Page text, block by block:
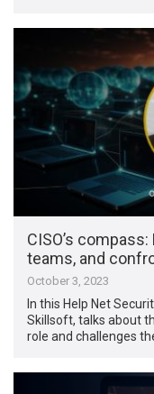
CISO’s
teams, and
October 3, 2023
In this Help Net
Skillsoft, talks about
role and challenges